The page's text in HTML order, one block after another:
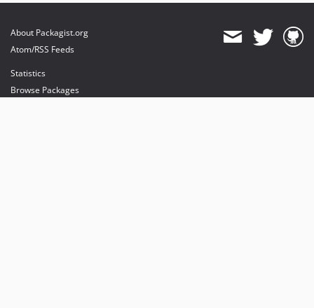
About Packagist.org
Atom/RSS Feeds
Statistics
Browse Packages